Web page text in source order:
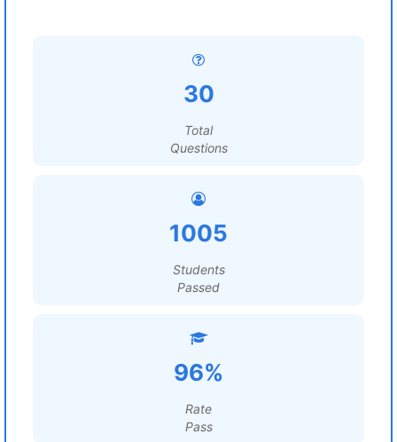
30
Total
Questions
1005
Students
Passed
96%
Rate
Pass